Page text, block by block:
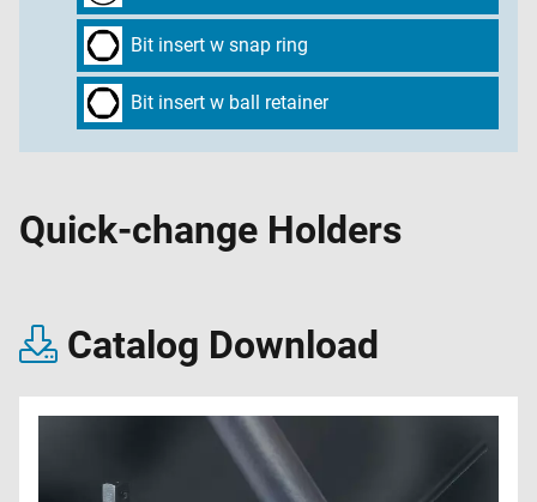
Bit insert w snap ring
Bit insert w ball retainer
Catalog Download
Quick-change Holders